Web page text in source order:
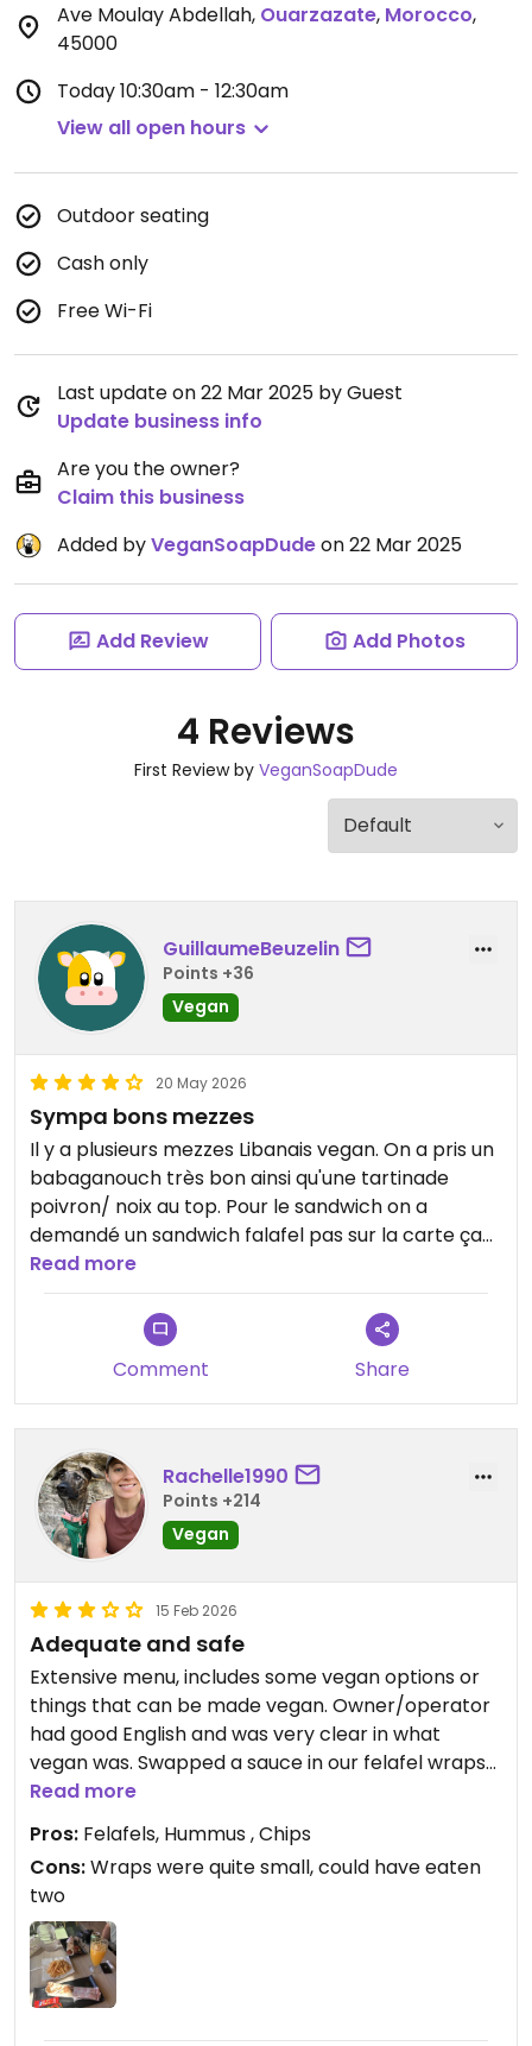
Ave Moulay Abdellah, Ouarzazate, Morocco,
45000
Today10:30am - 12:30am
View all open hours
Outdoor seating
Cash only
Free Wi-Fi
Last update on 22 Mar 2025 by Guest
Update business info
Are you the owner?
Claim this business
Added byVeganSoapDudeon 22 Mar 2025
Add Review Add Photos
4 Reviews
First Review by VeganSoapDude
GuillaumeBeuzelin
Points +36
Vegan
20 May 2026
Sympa bons mezzes
Il y a plusieurs mezzes Libanais vegan. On a pris un
babaganouch très bon ainsi qu'une tartinade
poivron/ noix au top. Pour le sandwich on a
demandé un sandwich falafel pas sur la carte ça
n'a posé aucun problème
Updated from previous review on 2026-05-20
Read more
Comment Share
Rachelle1990
Points +214
Vegan
15 Feb 2026
Adequate and safe
Extensive menu, includes some vegan options or
things that can be made vegan. Owner/operator
had good English and was very clear in what
vegan was. Swapped a sauce in our felafel wraps
without prompting as the usual sauce “has a little
egg”- very reassuring!
Friendly staff, we found the place clean enough-
adequate for us anyway.
Updated from previous review on 2026-02-15
Read more
Pros: Felafels, Hummus , Chips
Cons:Wraps were quite small, could have eaten
two